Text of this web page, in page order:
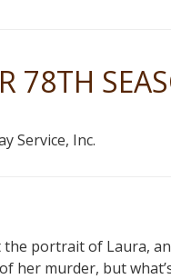
78TH
Service, Inc.
portrait of Laura,
her murder, but